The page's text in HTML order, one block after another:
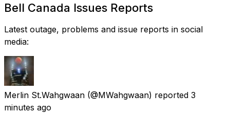
Bell Canada Issues Reports
Latest outage, problems and issue reports in social
media:
Merlin St.Wahgwaan (@MWahgwaan) reported 3
minutes ago